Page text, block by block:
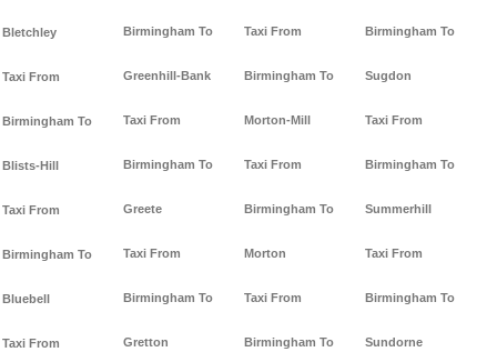
Bletchley
Taxi From
Birmingham To
Blists-Hill
Taxi From
Birmingham To
Bluebell
Taxi From
Birmingham To
Greenhill-Bank
Taxi From
Birmingham To
Greete
Taxi From
Birmingham To
Gretton
Taxi From
Birmingham To
Morton-Mill
Taxi From
Birmingham To
Morton
Taxi From
Birmingham To
Birmingham To
Sugdon
Taxi From
Birmingham To
Summerhill
Taxi From
Birmingham To
Sundorne